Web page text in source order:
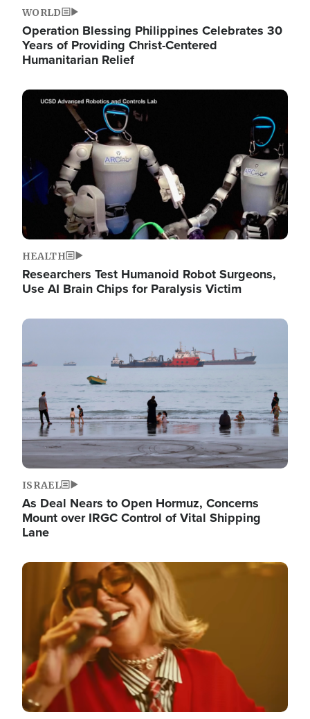
WORLD
Operation Blessing Philippines Celebrates 30
Years of Providing Christ-Centered
Humanitarian Relief
Image
HEALTH
Researchers Test Humanoid Robot Surgeons,
Use AI Brain Chips for Paralysis Victim
Image
ISRAEL
As Deal Nears to Open Hormuz, Concerns
Mount over IRGC Control of Vital Shipping
Lane
Image